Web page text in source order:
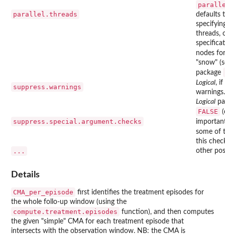
parallel.threads
defaults
threads,
nodes
"snow"
package
suppress.warnings
Logical, if
warnings.
suppress.special.argument.checks
Logical
FALSE
some of
this
... other
Details
CMA_per_episode
first identifies the treatment episodes for
the whole follo-up window (using the
compute.treatment.episodes
function), and then computes
the given "simple" CMA for each treatment episode that
intersects with the observation window. NB: the CMA is